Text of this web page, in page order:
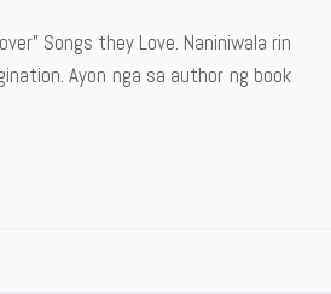
Songs they Love. Naniniwala rin
Ayon nga sa author ng book